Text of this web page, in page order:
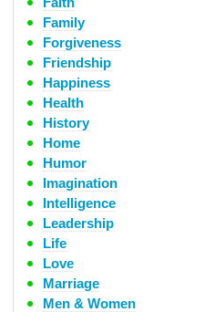
Family
Forgiveness
Friendship
Happiness
Health
History
Home
Humor
Imagination
Intelligence
Leadership
Life
Love
Marriage
Men & Women